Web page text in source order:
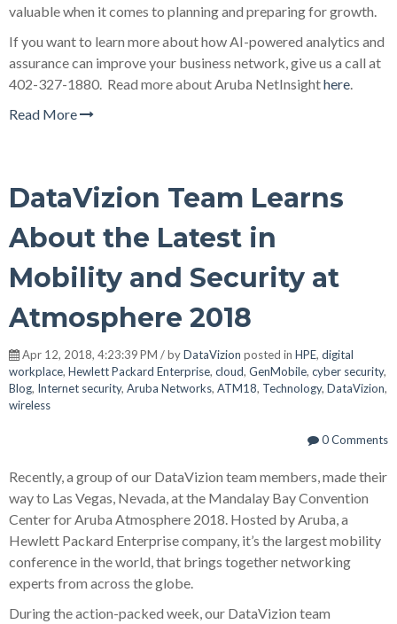
valuable when it comes to planning and preparing for growth.
If you want to learn more about how AI-powered analytics and
assurance can improve your business network, give us a call at
402-327-1880. Read more about Aruba NetInsighthere
Read More
DataVizion Team Learns
About the Latest in
Mobility and Security at
Atmosphere 2018
Apr 12, 2018, 4:23:39 PM / byDataVizion posted in HPE, digital
workplace, Hewlett Packard Enterprise, cloud, GenMobile, cyber security,
Blog, Internet security, Aruba Networks, ATM18, Technology, DataVizion,
wireless
0 Comments
Recently, a group of our DataVizion team members, made their
way to Las Vegas, Nevada, at the Mandalay Bay Convention
Center for Aruba Atmosphere 2018. Hosted by Aruba, a
Hewlett Packard Enterprise company, it’s the largest mobility
conference in the world, that brings together networking
experts from across the globe.
During the action-packed week, our DataVizion team